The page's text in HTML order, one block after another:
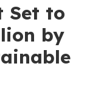
Set to
by